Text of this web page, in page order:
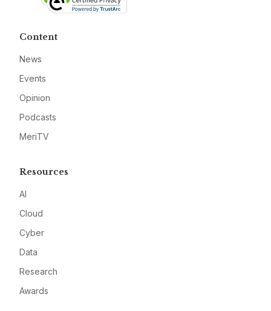
Content
News
Events
Opinion
Podcasts
MeriTV
Resources
AI
Cloud
Cyber
Data
Research
Awards